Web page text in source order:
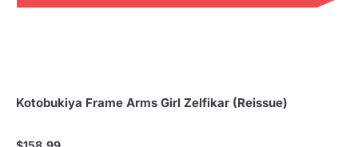
Kotobukiya Frame Arms Girl Zelfikar (Reissue)